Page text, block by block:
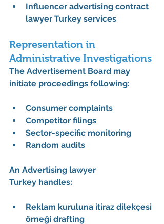
Influencer advertising contract
lawyer Turkey services
Representation in
Administrative Investigations
The Advertisement Board may
initiate proceedings following:
Consumer complaints
Competitor filings
Sector-specific monitoring
Random audits
An Advertising lawyer
Turkey handles:
Reklam kuruluna itiraz dilekçesi
örneği drafting